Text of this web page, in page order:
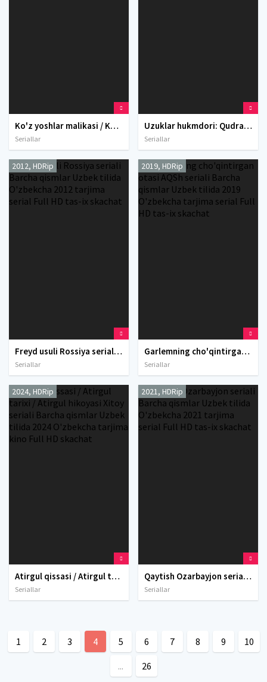
Ko'z yoshlar malikasi / Ko'z yoshlar qirolichasi Koreya seriali Barcha qismlar Uzbek tilida 2024 O'zbekcha tarjima kino Full HD skachat
Seriallar
Uzuklar hukmdori: Qudrat uzuklari Barcha qismlar Uzbek tilida O'zbekcha 2022 tarjima serial Full HD tas-ix skachat
Seriallar
2012, HDRip
Freyd usuli Rossiya seriali Barcha qismlar Uzbek tilida O'zbekcha 2012 tarjima serial Full HD tas-ix skachat
Seriallar
2019, HDRip
Garlemning cho'qintirgan otasi AQSh seriali Barcha qismlar Uzbek tilida 2019 O'zbekcha tarjima serial Full HD tas-ix skachat
Seriallar
2024, HDRip
Atirgul qissasi / Atirgul tarixi / Atirgul hikoyasi Xitoy seriali Barcha qismlar Uzbek tilida 2024 O'zbekcha tarjima kino Full HD skachat
Seriallar
2021, HDRip
Qaytish Ozarbayjon seriali Barcha qismlar Uzbek tilida O'zbekcha 2021 tarjima serial Full HD tas-ix skachat
Seriallar
1 2 3 4 5 6 7 8 9 10
... 26